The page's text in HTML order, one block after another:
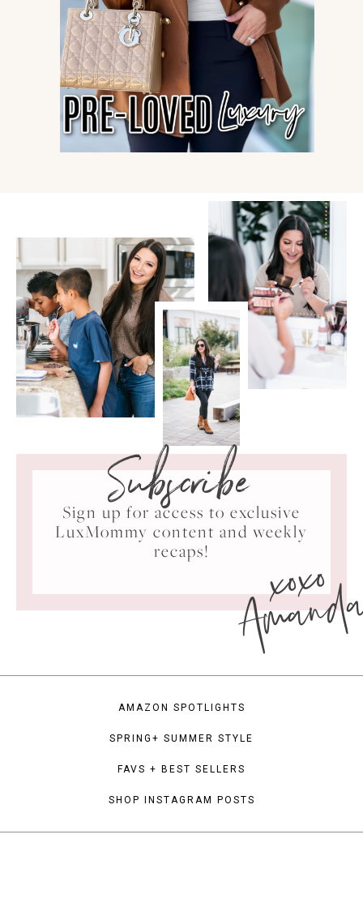
Subscribe
Sign up for access to exclusive
LuxMommy content and weekly
recaps!
xoxo
AMAZON SPOTLIGHTS
SPRING+ SUMMER STYLE
FAVS + BEST SELLERS
SHOP INSTAGRAM POSTS